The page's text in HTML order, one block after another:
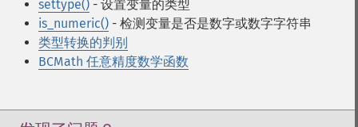
settype() - 设置变量的类型
is_numeric() - 检测变量是否是数字或数字字符串
类型转换的判别
BCMath 任意精度数学函数